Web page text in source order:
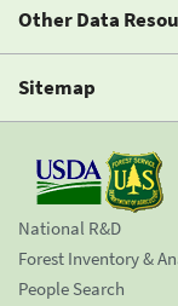
Other Data
Sitemap
National R&D
Forest Inventory &
People Search